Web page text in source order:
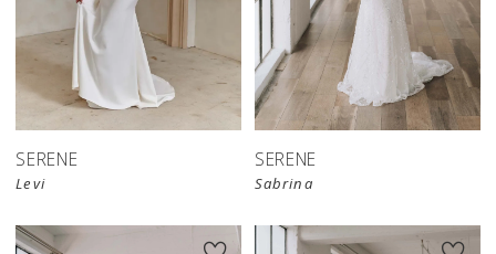
SERENE
Levi
SERENE
Sabrina